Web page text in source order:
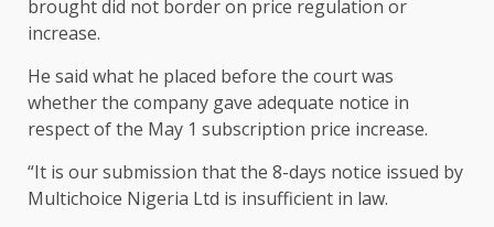
brought did not border on price regulation or
increase.
He said what he placed before the court was
whether the company gave adequate notice in
respect of the May 1 subscription price increase.
“It is our submission that the 8-days notice issued by
Multichoice Nigeria Ltd is insufficient in law.